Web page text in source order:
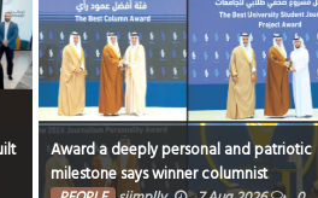
Book proceeds to help rebuild blaze-hit
Arad Heritage Village